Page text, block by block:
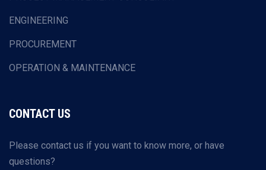
ENGINEERING
PROCUREMENT
OPERATION & MAINTENANCE
CONTACT US
Please contact us if you want to know more, or have
questions?